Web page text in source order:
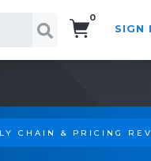
0
SIGN
CHAIN & PRICING